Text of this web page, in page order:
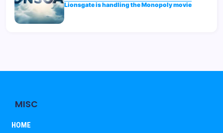
Lionsgate is handling the Monopoly movie
MISC
HOME